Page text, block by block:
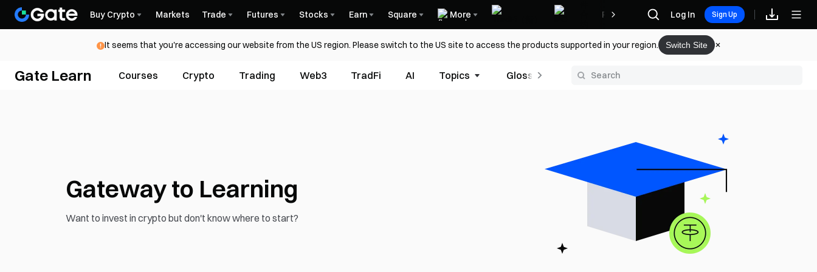
Buy Crypto Markets Trade Futures Stocks Earn Square More Rewards Log In Sign Up
It seems that you're accessing our website from the US region. Please switch to the US site to access the products supported in your region. Switch Site
Gate Learn Courses Crypto Trading Web3 TradFi AI Topics Glossary
Gateway to Learning
Want to invest in crypto but don't know where to start?